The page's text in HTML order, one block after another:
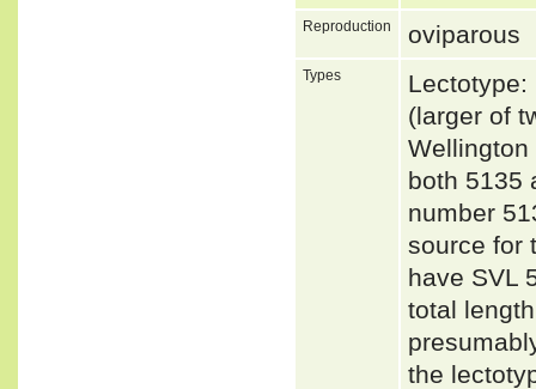
Reproduction oviparous
Types
Lectotype:
(larger of
Wellington
both 5135
number
source for
have SVL
total
the